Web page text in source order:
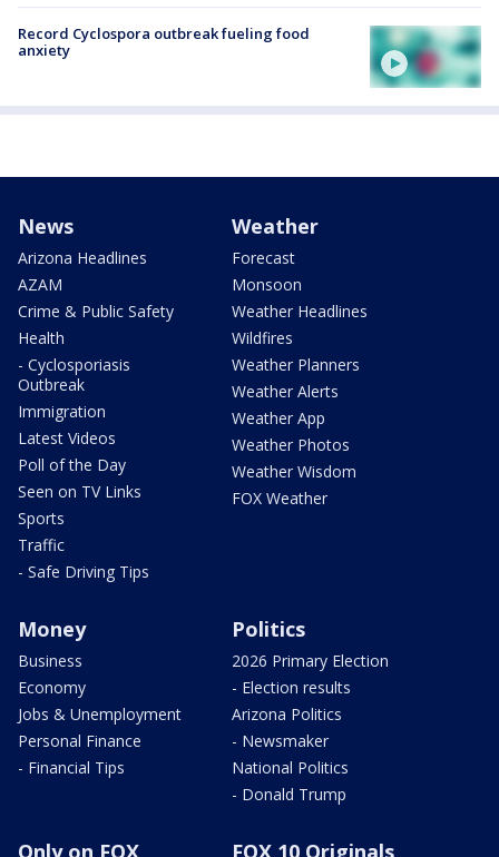
Record Cyclospora outbreak fueling food
anxiety
News
Arizona Headlines
AZAM
Crime & Public Safety
Health
- Cyclosporiasis
Outbreak
Immigration
Latest Videos
Poll of the Day
Seen on TV Links
Sports
Traffic
- Safe Driving Tips
Weather
Forecast
Monsoon
Weather Headlines
Wildfires
Weather Planners
Weather Alerts
Weather App
Weather Photos
Weather Wisdom
FOX Weather
Money
Business
Economy
Jobs & Unemployment
Personal Finance
- Financial Tips
Politics
2026 Primary Election
- Election results
Arizona Politics
- Newsmaker
National Politics
- Donald Trump
Only on FOX FOX 10 Originals